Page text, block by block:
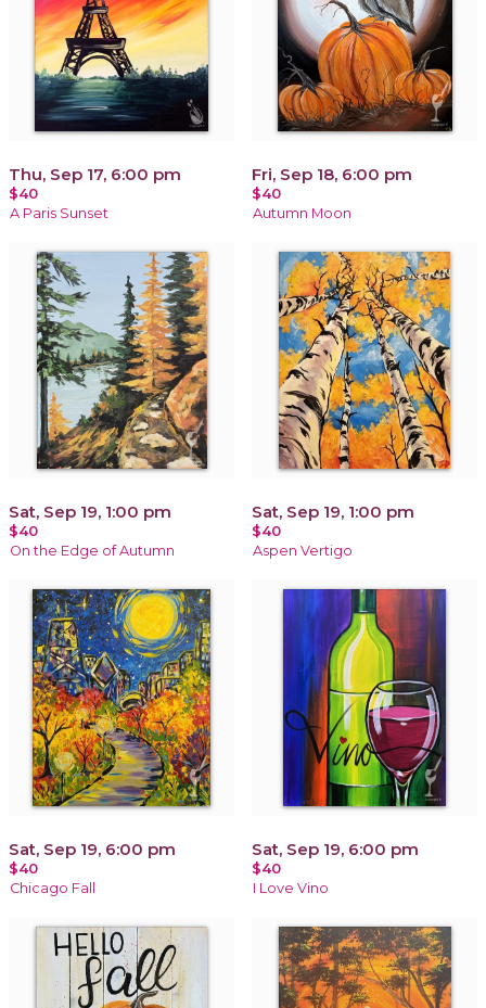
Thu, Sep 17, 6:00 pm
$40
A Paris Sunset
Fri, Sep 18, 6:00 pm
$40
Autumn Moon
Sat, Sep 19, 1:00 pm
$40
On the Edge of Autumn
Sat, Sep 19, 1:00 pm
$40
Aspen Vertigo
Sat, Sep 19, 6:00 pm
$40
Chicago Fall
Sat, Sep 19, 6:00 pm
$40
I Love Vino